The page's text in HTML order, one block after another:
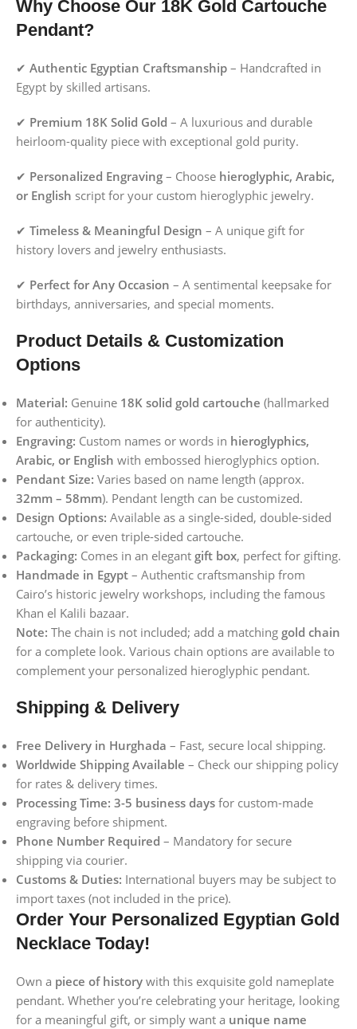
Why Choose Our 18K Gold Cartouche
Pendant?
✔ Authentic Egyptian Craftsmanship – Handcrafted in
Egypt by skilled artisans.
✔ Premium 18K Solid Gold – A luxurious and durable
heirloom-quality piece with exceptional gold purity.
✔ Personalized Engraving – Choose hieroglyphic, Arabic,
or English script for your custom hieroglyphic jewelry.
✔ Timeless & Meaningful Design – A unique gift for
history lovers and jewelry enthusiasts.
✔ Perfect for Any Occasion – A sentimental keepsake for
birthdays, anniversaries, and special moments.
Product Details & Customization
Options
Material: Genuine 18K solid gold cartouche (hallmarked
for authenticity).
Engraving: Custom names or words in hieroglyphics,
Arabic, or English with embossed hieroglyphics option.
Pendant Size: Varies based on name length (approx.
32mm – 58mm). Pendant length can be customized.
Design Options: Available as a single-sided, double-sided
cartouche, or even triple-sided cartouche.
Packaging: Comes in an elegant gift box, perfect for gifting.
Handmade in Egypt – Authentic craftsmanship from
Cairo’s historic jewelry workshops, including the famous
Khan el Kalili bazaar.
Note: The chain is not included; add a matching gold chain
for a complete look. Various chain options are available to
complement your personalized hieroglyphic pendant.
Shipping & Delivery
Free Delivery in Hurghada – Fast, secure local shipping.
Worldwide Shipping Available – Check our shipping policy
for rates & delivery times.
Processing Time: 3-5 business days for custom-made
engraving before shipment.
Phone Number Required – Mandatory for secure
shipping via courier.
Customs & Duties: International buyers may be subject to
import taxes (not included in the price).
Order Your Personalized Egyptian Gold
Necklace Today!
Own a piece of history with this exquisite gold nameplate
pendant. Whether you’re celebrating your heritage, looking
for a meaningful gift, or simply want a unique name